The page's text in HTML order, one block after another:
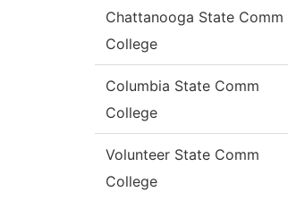
Chattanooga State Comm
College
Columbia State Comm
College
Volunteer State Comm
College